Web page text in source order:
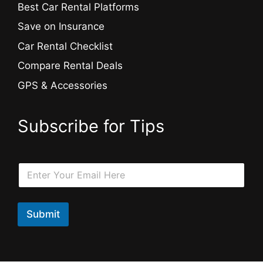
Best Car Rental Platforms
Save on Insurance
Car Rental Checklist
Compare Rental Deals
GPS & Accessories
Subscribe for Tips
l
m
l
E
a
i
*
Submit